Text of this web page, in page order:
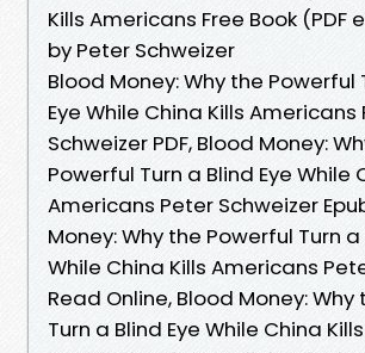
Kills Americans Free Book (PDF
by Peter Schweizer
Blood Money: Why the Powerful
Eye While China Kills Americans
Schweizer PDF, Blood Money:
Powerful Turn a Blind Eye While
Americans Peter Schweizer
Money: Why the Powerful Turn a
While China Kills Americans
Read Online, Blood Money:
Turn a Blind Eye While China